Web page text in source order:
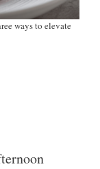
ways to elevate